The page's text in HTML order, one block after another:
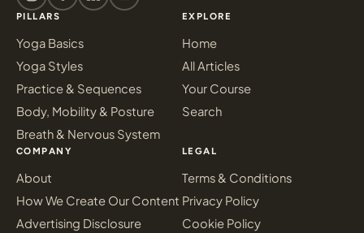
PILLARS
Yoga Basics
Yoga Styles
Practice & Sequences
Body, Mobility & Posture
Breath & Nervous System
EXPLORE
Home
All Articles
Your Course
Search
COMPANY
About
How We Create Our Content
Advertising Disclosure
LEGAL
Terms & Conditions
Privacy Policy
Cookie Policy